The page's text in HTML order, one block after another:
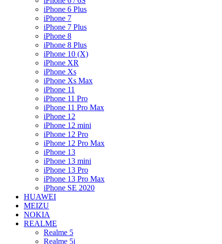
iPhone 6 Plus
iPhone 7
iPhone 7 Plus
iPhone 8
iPhone 8 Plus
iPhone 10 (X)
iPhone XR
iPhone Xs
iPhone Xs Max
iPhone 11
iPhone 11 Pro
iPhone 11 Pro Max
iPhone 12
iPhone 12 mini
iPhone 12 Pro
iPhone 12 Pro Max
iPhone 13
iPhone 13 mini
iPhone 13 Pro
iPhone 13 Pro Max
iPhone SE 2020
HUAWEI
MEIZU
NOKIA
REALME
Realme 5
Realme 5i